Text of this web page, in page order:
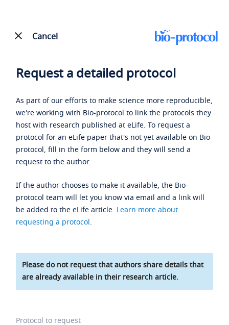
Cancel
Request a detailed protocol
As part of our efforts to make science more reproducible,
we're working with Bio-protocol to link the protocols they
host with research published at eLife. To request a
protocol for an eLife paper that's not yet available on Bio-
protocol, fill in the form below and they will send a
request to the author.
If the author chooses to make it available, the Bio-
protocol team will let you know via email and a link will
be added to the eLife article. Learn more about
requesting a protocol.
Please do not request that authors share details that
are already available in their research article.
Protocol to request